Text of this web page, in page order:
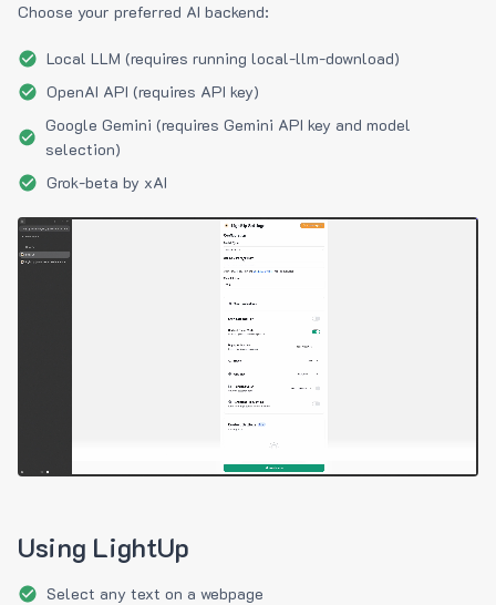
Choose your preferred AI backend:
Local LLM (requires running local-llm-download)
OpenAI API (requires API key)
Google Gemini (requires Gemini API key and model
selection)
Grok-beta by xAI
Using LightUp
Select any text on a webpage